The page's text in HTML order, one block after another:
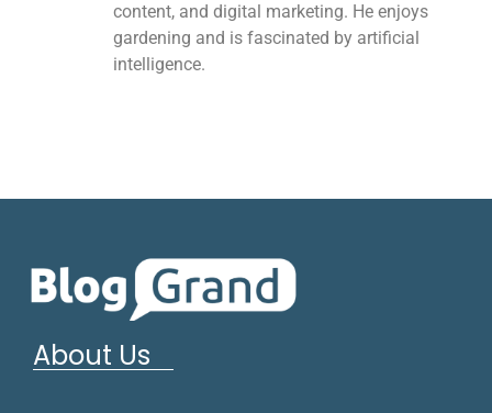
content, and digital marketing. He enjoys
gardening and is fascinated by artificial
intelligence.
About Us